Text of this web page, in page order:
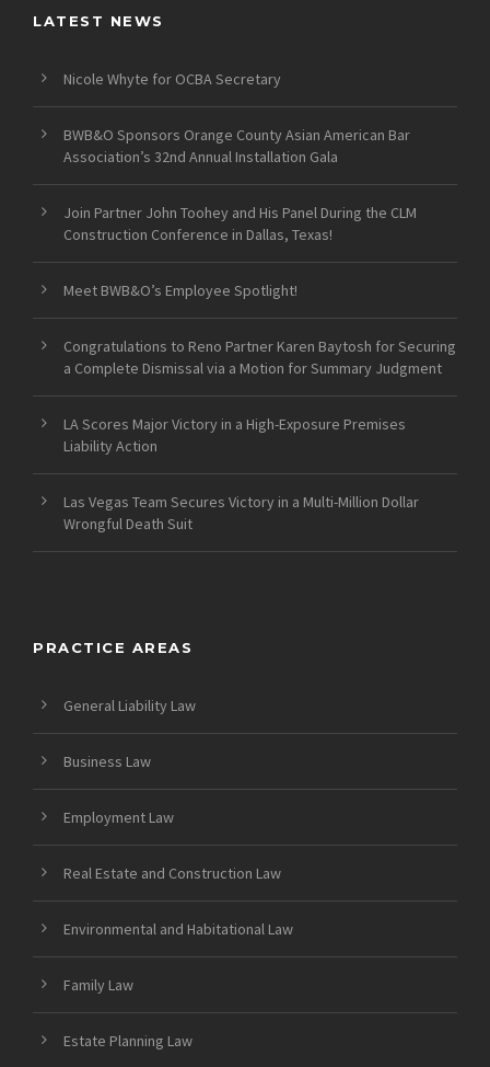
LATEST NEWS
Nicole Whyte for OCBA Secretary
BWB&O Sponsors Orange County Asian American Bar
Association’s 32nd Annual Installation Gala
Join Partner John Toohey and His Panel During the CLM
Construction Conference in Dallas, Texas!
Meet BWB&O’s Employee Spotlight!
Congratulations to Reno Partner Karen Baytosh for Securing
a Complete Dismissal via a Motion for Summary Judgment
LA Scores Major Victory in a High-Exposure Premises
Liability Action
Las Vegas Team Secures Victory in a Multi-Million Dollar
Wrongful Death Suit
PRACTICE AREAS
General Liability Law
Business Law
Employment Law
Real Estate and Construction Law
Environmental and Habitational Law
Family Law
Estate Planning Law